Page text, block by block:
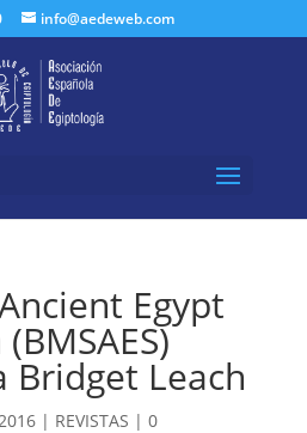
info@aedeweb.com
Egypt
Bridget Leach
| REVISTAS | 0